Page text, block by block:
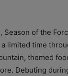
Season of the
limited time
themed
Debuting